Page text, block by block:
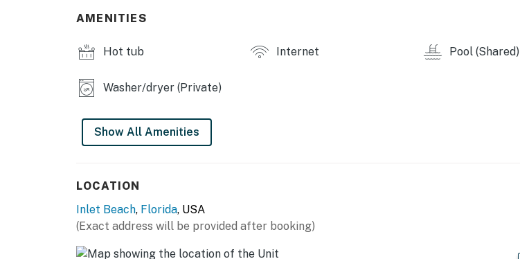
THINGS TO KNOW
Tesla electric vehicle chargers are available.
AMENITIES
Hot tub Internet Pool (Shared)
Washer/dryer (Private)
Show All Amenities
LOCATION
Inlet Beach, Florida, USA
(Exact address will be provided after booking)